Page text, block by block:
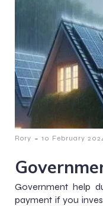
Rory - 10 February
Government help
payment if you